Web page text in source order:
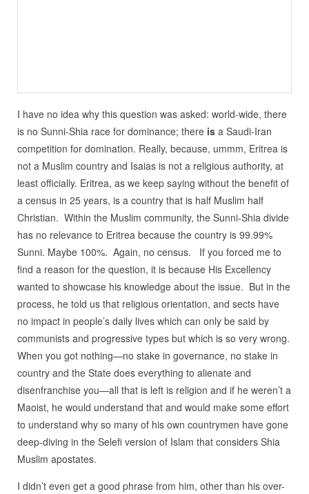
I have no idea why this question was asked: world-wide, there
is no Sunni-Shia race for dominance; there isa Saudi-Iran
competition for domination. Really, because, ummm, Eritrea is
not a Muslim country and Isaias is not a religious authority, at
least officially. Eritrea, as we keep saying without the benefit of
a census in 25 years, is a country that is half Muslim half
Christian. Within the Muslim community, the Sunni-Shia divide
has no relevance to Eritrea because the country is 99.99%
Sunni. Maybe 100%. Again, no census. If you forced me to
find a reason for the question, it is because His Excellency
wanted to showcase his knowledge about the issue. But in the
process, he told us that religious orientation, and sects have
no impact in people’s daily lives which can only be said by
communists and progressive types but which is so very wrong.
When you got nothing—no stake in governance, no stake in
country and the State does everything to alienate and
disenfranchise you—all that is left is religion and if he weren’t a
Maoist, he would understand that and would make some effort
to understand why so many of his own countrymen have gone
deep-diving in the Selefi version of Islam that considers Shia
Muslim apostates.
I didn’t even get a good phrase from him, other than his over-